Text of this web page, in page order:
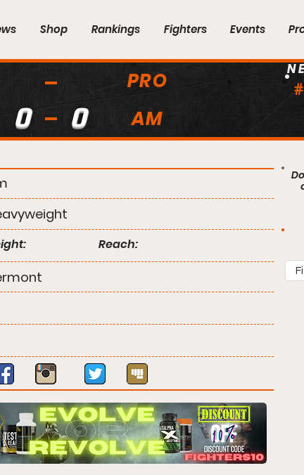
Shop Rankings Fighters Events
0 0
PRO
AM
#
Reach: